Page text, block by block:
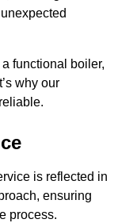
functional boiler,
why our
is reflected in
ensuring
process.